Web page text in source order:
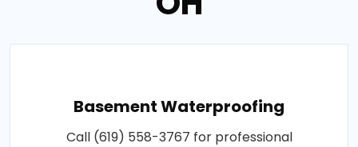
Basement Waterproofing
Call (619) 558-3767 for professional